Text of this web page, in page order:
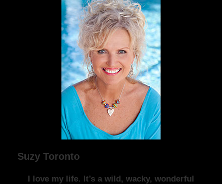
Suzy Toronto
I love my life. It’s a wild, wacky, wonderful